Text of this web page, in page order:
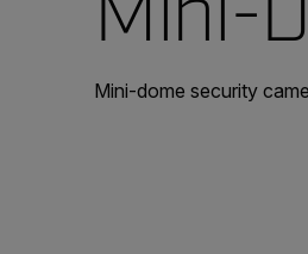
Mini-dome security